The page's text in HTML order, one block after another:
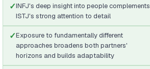
✓INFJ's deep insight into people complements
ISTJ's strong attention to detail
✓Exposure to fundamentally different
approaches broadens both partners'
horizons and builds adaptability